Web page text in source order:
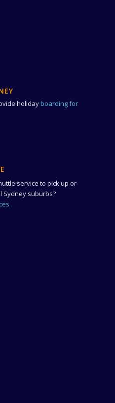
holidayboarding for
service to pick up or
Sydney suburbs?